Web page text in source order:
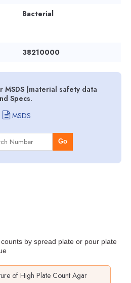
Bacterial
38210000
MSDS (material safety data
Specs.
MSDS
Go
by spread plate or pour plate
of High Plate Count Agar